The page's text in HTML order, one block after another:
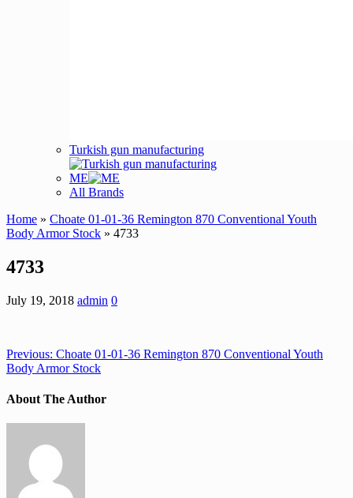
Turkish gun manufacturing
ME
All Brands
Home » Choate 01-01-36 Remington 870 Conventional Youth
Body Armor Stock » 4733
4733
July 19, 2018 admin 0
Previous: Choate 01-01-36 Remington 870 Conventional Youth
Body Armor Stock
About The Author